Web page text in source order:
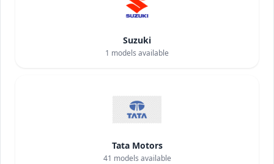
Suzuki
1 models available
Tata Motors
41 models available